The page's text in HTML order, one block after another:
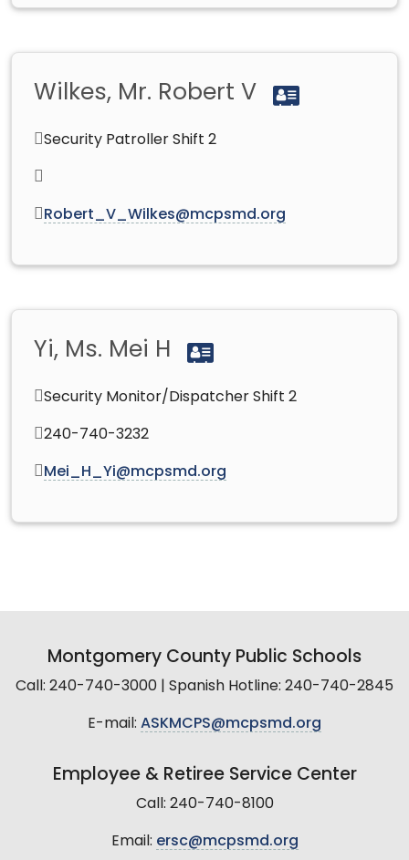
Wilkes, Mr. Robert V
Security Patroller Shift 2
Robert_V_Wilkes@mcpsmd.org
Yi, Ms. Mei H
Security Monitor/Dispatcher Shift 2
240-740-3232
Mei_H_Yi@mcpsmd.org
Montgomery County Public Schools
Call: 240-740-3000 | Spanish Hotline: 240-740-2845
E-mail: ASKMCPS@mcpsmd.org
Employee & Retiree Service Center
Call: 240-740-8100
Email: ersc@mcpsmd.org